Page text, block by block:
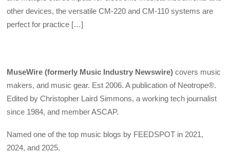
other devices, the versatile CM-220 and CM-110 systems are
perfect for practice […]
MuseWire (formerly Music Industry Newswire) covers music
makers, and music gear. Est 2006. A publication of Neotrope®.
Edited by Christopher Laird Simmons, a working tech journalist
since 1984, and member ASCAP.
Named one of the top music blogs by FEEDSPOT in 2021,
2024, and 2025.